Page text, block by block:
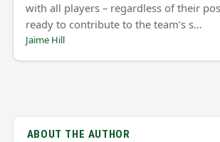
with all players – regardless of their
ready to contribute to the team’s s…
Jaime Hill
ABOUT THE AUTHOR